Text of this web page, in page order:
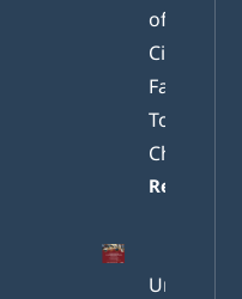
of Active
Citizens
Facing
Read